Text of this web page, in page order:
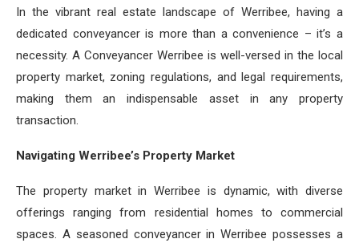
In the vibrant real estate landscape of Werribee, having a
dedicated conveyancer is more than a convenience – it’s a
necessity. A Conveyancer Werribee is well-versed in the local
property market, zoning regulations, and legal requirements,
making them an indispensable asset in any property
transaction.
Navigating Werribee’s Property Market
The property market in Werribee is dynamic, with diverse
offerings ranging from residential homes to commercial
spaces. A seasoned conveyancer in Werribee possesses a